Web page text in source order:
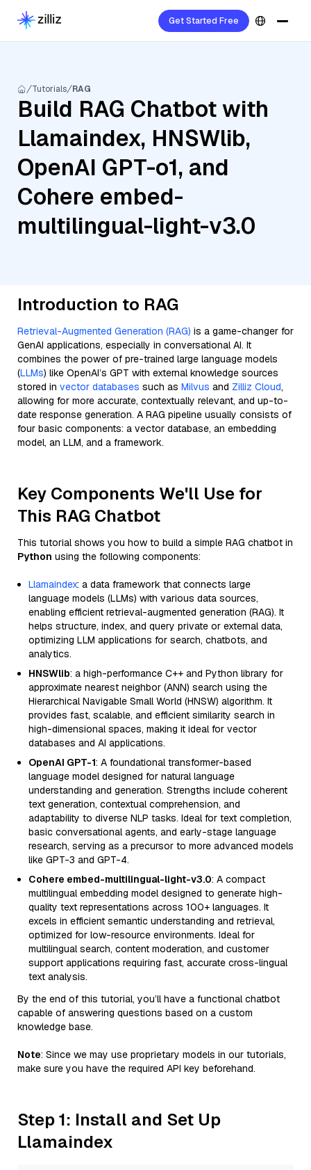
Get Started Free
Tutorials RAG
Build RAG Chatbot with
Llamaindex, HNSWlib,
OpenAI GPT-o1, and
Cohere embed-
multilingual-light-v3.0
Introduction to RAG
Retrieval-Augmented Generation (RAG) is a game-changer for
GenAI applications, especially in conversational AI. It
combines the power of pre-trained large language models
(LLMs) like OpenAI’s GPT with external knowledge sources
stored in vector databases such as Milvus and Zilliz Cloud,
allowing for more accurate, contextually relevant, and up-to-
date response generation. A RAG pipeline usually consists of
four basic components: a vector database, an embedding
model, an LLM, and a framework.
Key Components We'll Use for
This RAG Chatbot
This tutorial shows you how to build a simple RAG chatbot in
Python using the following components:
Llamaindex: a data framework that connects large
language models (LLMs) with various data sources,
enabling efficient retrieval-augmented generation (RAG). It
helps structure, index, and query private or external data,
optimizing LLM applications for search, chatbots, and
analytics.
HNSWlib: a high-performance C++ and Python library for
approximate nearest neighbor (ANN) search using the
Hierarchical Navigable Small World (HNSW) algorithm. It
provides fast, scalable, and efficient similarity search in
high-dimensional spaces, making it ideal for vector
databases and AI applications.
OpenAI GPT-1: A foundational transformer-based
language model designed for natural language
understanding and generation. Strengths include coherent
text generation, contextual comprehension, and
adaptability to diverse NLP tasks. Ideal for text completion,
basic conversational agents, and early-stage language
research, serving as a precursor to more advanced models
like GPT-3 and GPT-4.
Cohere embed-multilingual-light-v3.0: A compact
multilingual embedding model designed to generate high-
quality text representations across 100+ languages. It
excels in efficient semantic understanding and retrieval,
optimized for low-resource environments. Ideal for
multilingual search, content moderation, and customer
support applications requiring fast, accurate cross-lingual
text analysis.
By the end of this tutorial, you’ll have a functional chatbot
capable of answering questions based on a custom
knowledge base.
Note: Since we may use proprietary models in our tutorials,
make sure you have the required API key beforehand.
Step 1: Install and Set Up
Llamaindex